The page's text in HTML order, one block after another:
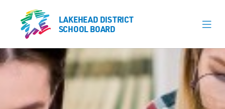
LAKEHEAD DISTRICT
SCHOOL BOARD
Our Schools
Learning & Programs
LAKEHEAD DISTRICT
SCHOOL BOARD